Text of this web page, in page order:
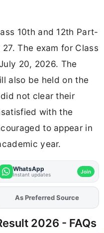
10th and 12th Part-
The exam for Class
20, 2026. The
also be held on the
not clear their
with the
to appear in
year.
WhatsApp
Instant updates Join
AddFJAon
As Preferred Source
2026 - FAQs